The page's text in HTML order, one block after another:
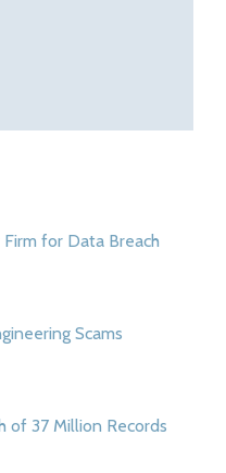
for Data Breach
Scams
of 37 Million Records